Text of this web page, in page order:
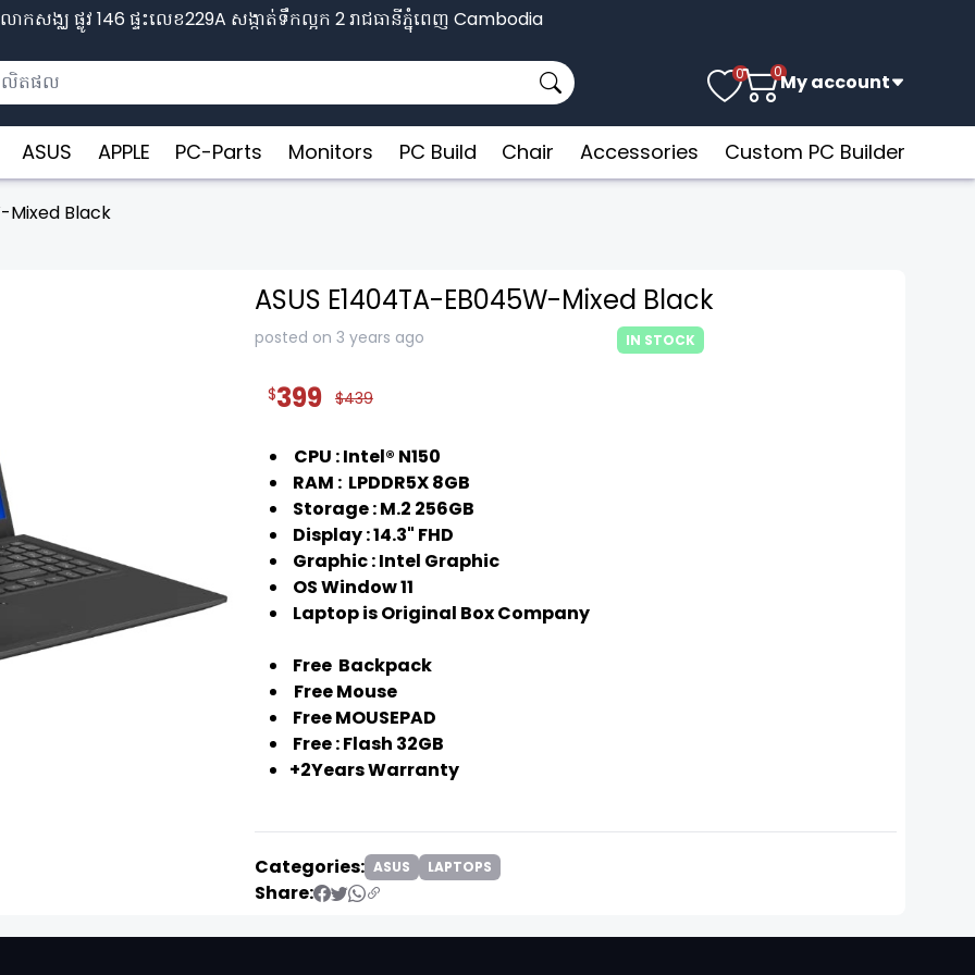
កសង្ឈ ផ្លូវ​ 146 ផ្ទះលេខ229A សង្កាត់ទឹកល្អក 2 រាជធានីភ្នុំពេញ​ Cambodia
0 0My account
ASUS APPLE PC-Parts Monitors PC Build Chair Accessories Custom PC Builder
Mixed Black
❯
❯
ASUS E1404TA-EB045W-Mixed Black
posted on 3 years ago IN STOCK
$399 $439
CPU : Intel® N150
RAM : LPDDR5X 8GB
Storage : M.2 256GB
Display : 14.3" FHD
Graphic : Intel Graphic
OS Window 11
Laptop is Original Box Company
Free Backpack
Free Mouse
Free MOUSEPAD
Free : Flash 32GB
+2Years Warranty
Categories: ASUS LAPTOPS
Share: